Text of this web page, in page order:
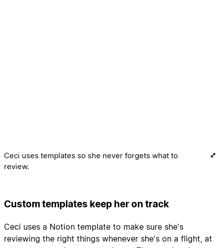
Ceci uses templates so she never forgets what to
review.
Custom templates keep her on track
Ceci uses a Notion template to make sure she's
reviewing the right things whenever she's on a flight, at